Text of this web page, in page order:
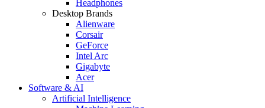
Headphones
Desktop Brands
Alienware
Corsair
GeForce
Intel Arc
Gigabyte
Acer
Software & AI
Artificial Intelligence